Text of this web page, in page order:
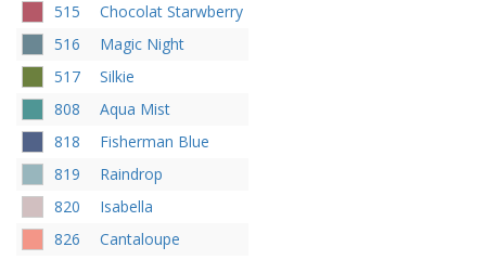
515
Chocolat Starwberry
516
Magic Night
517
Silkie
808
Aqua Mist
818
Fisherman Blue
819
Raindrop
820
Isabella
826
Cantaloupe